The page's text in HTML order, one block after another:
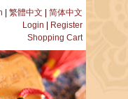
繁體中文
简体中文
Login
Register
Shopping Cart